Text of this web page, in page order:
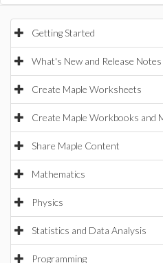
Getting Started
What's New and Release Notes
Create Maple Worksheets
Create Maple Workbooks and
Share Maple Content
Mathematics
Physics
Statistics and Data Analysis
Programming